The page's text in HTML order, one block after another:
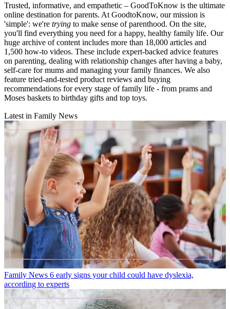
Trusted, informative, and empathetic – GoodToKnow is the ultimate
online destination for parents. At GoodtoKnow, our mission is
'simple': we're trying to make sense of parenthood. On the site,
you'll find everything you need for a happy, healthy family life. Our
huge archive of content includes more than 18,000 articles and
1,500 how-to videos. These include expert-backed advice features
on parenting, dealing with relationship changes after having a baby,
self-care for mums and managing your family finances. We also
feature tried-and-tested product reviews and buying
recommendations for every stage of family life - from prams and
Moses baskets to birthday gifts and top toys.
Latest in Family News
Family News 6 early signs your child could have dyslexia,
according to experts